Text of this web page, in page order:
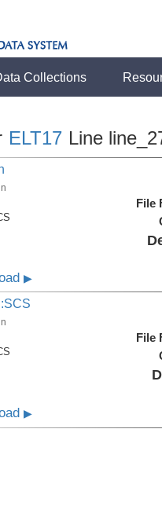
Collections
ELT17 Line
File
▶
File
▶